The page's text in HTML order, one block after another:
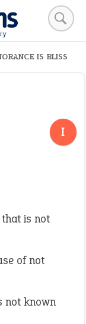
IS BLISS
I
is not
of not
not known